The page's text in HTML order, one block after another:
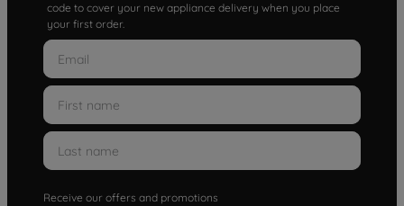
code to cover your new appliance delivery when you place
your first order.
Receive our offers and promotions